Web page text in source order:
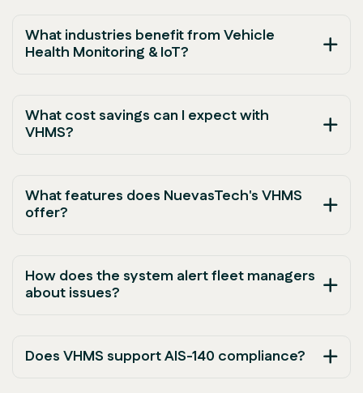
What industries benefit from Vehicle
Health Monitoring & IoT?
What cost savings can I expect with
VHMS?
What features does NuevasTech's VHMS
offer?
How does the system alert fleet managers
about issues?
Does VHMS support AIS-140 compliance?